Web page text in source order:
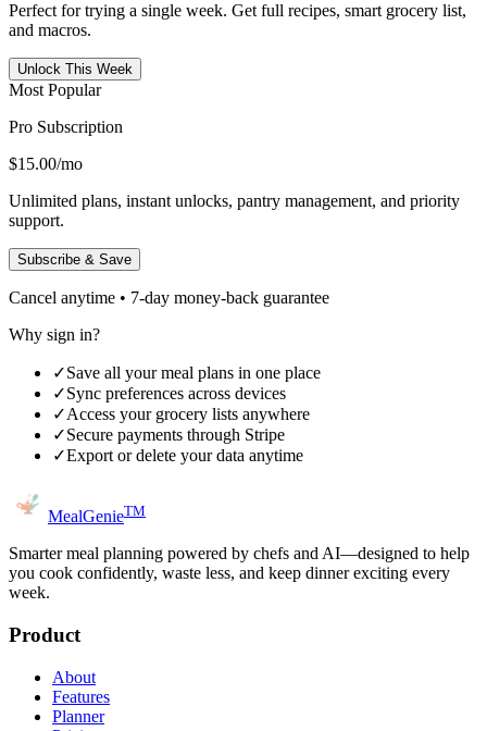
Perfect for trying a single week. Get full recipes, smart grocery list,
and macros.
Unlock This Week
Most Popular
Pro Subscription
$15.00/mo
Unlimited plans, instant unlocks, pantry management, and priority
support.
Subscribe & Save
Cancel anytime • 7-day money-back guarantee
Why sign in?
✓Save all your meal plans in one place
✓Sync preferences across devices
✓Access your grocery lists anywhere
✓Secure payments through Stripe
✓Export or delete your data anytime
MealGenieTM
Smarter meal planning powered by chefs and AI—designed to help
you cook confidently, waste less, and keep dinner exciting every
week.
Product
About
Features
Planner